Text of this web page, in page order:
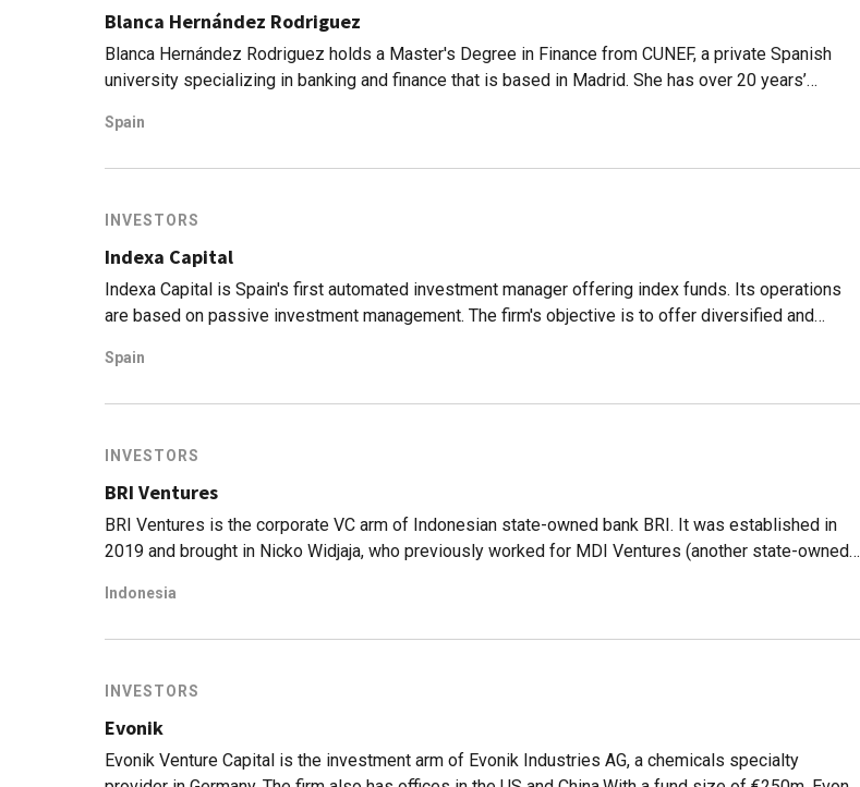
Blanca Hernández Rodriguez
Blanca Hernández Rodriguez holds a Master's Degree in Finance from CUNEF, a private Spanish
university specializing in banking and finance that is based in Madrid. She has over 20 years’
managed a family office fund.Today, Hernández Rodriguez is the CEO of Magallanes Value
Spain
INVESTORS
Indexa Capital
Indexa Capital is Spain's first automated investment manager offering index funds. Its operations
are based on passive investment management. The firm's objective is to offer diversified and
sector. This is achieved through index funds investments and a machine that automatically assigns
funds.The company was founded in 2015 by Unai Ansejo Barra, François Derbaix and Ramón Blanco,
Spain
INVESTORS
BRI Ventures
BRI Ventures is the corporate VC arm of Indonesian state-owned bank BRI. It was established in
2019 and brought in Nicko Widjaja, who previously worked for MDI Ventures (another state-owned
as well as bill aggregator service AyoPop. Their investment activities began in earnest in 2020, with
Indonesia
INVESTORS
Evonik
Evonik Venture Capital is the investment arm of Evonik Industries AG, a chemicals specialty